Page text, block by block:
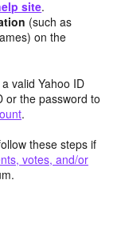
site.
(such as
on the
valid Yahoo ID
or the password to
.
these steps if
votes, and/or